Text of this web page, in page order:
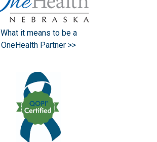
What it means to be a
OneHealth Partner >>